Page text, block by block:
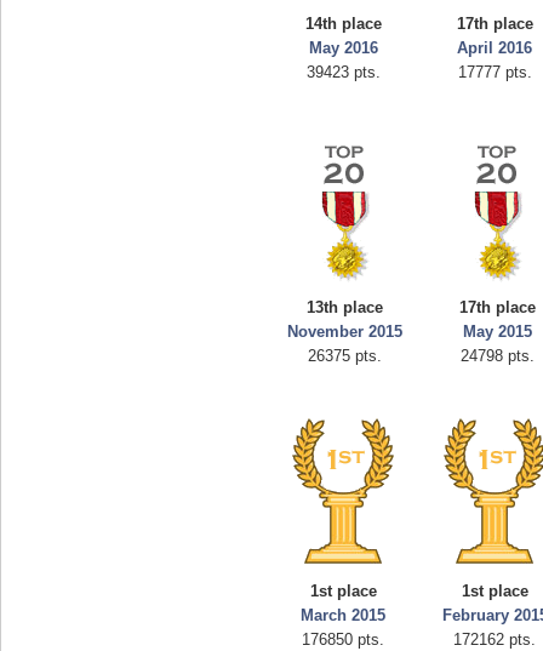
14th place
May 2016
39423 pts.
17th place
April 2016
17777 pts.
13th place
November 2015
26375 pts.
17th place
May 2015
24798 pts.
1st place
March 2015
176850 pts.
1st place
February
172162 pts.